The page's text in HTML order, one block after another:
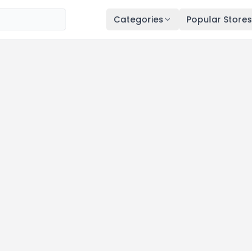
Categories Popular Stores